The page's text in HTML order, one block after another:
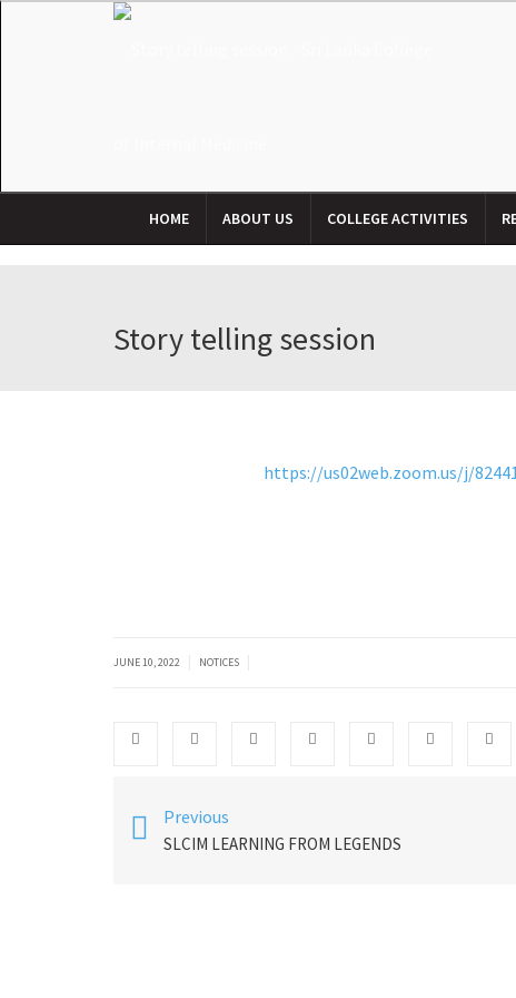
HOME ABOUT US COLLEGE ACTIVITIES
Story telling session
https://us02web.zoom.us/j/
JUNE 10, 2022 NOTICES
Previous
SLCIM LEARNING FROM LEGENDS